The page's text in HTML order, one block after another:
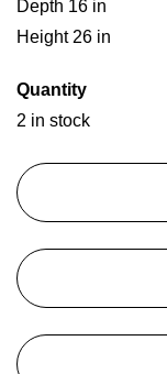
Depth 16 in
Height 26 in
Quantity
2 in stock